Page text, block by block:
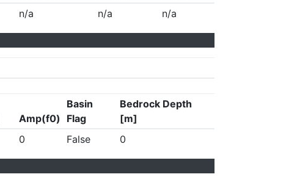
n/a n/a n/a
Amp(f0)
Basin
Flag
Bedrock Depth
[m]
0 False 0